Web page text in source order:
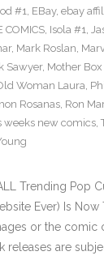
#1, EBay, ebay
COMICS, Isola #1,
, Mark Roslan,
Sawyer, Mother
Woman Laura,
Rosanas, Ron
weeks new comics,
Trending Pop
Ever) Is
or the
releases are